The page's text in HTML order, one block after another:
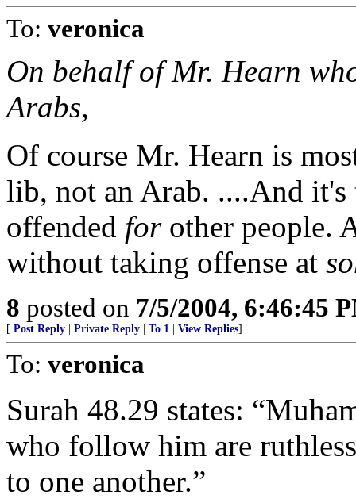
To: veronica
On behalf of Mr. Hearn
Arabs,
Of course Mr. Hearn is
lib, not an Arab. ....And
offended forother people.
without taking offense at
8 posted on 7/5/2004, 6:46:45
[ Post Reply Private Reply To 1 View Replies]
To: veronica
Surah 48.29 states:
who follow him are
to one another.”